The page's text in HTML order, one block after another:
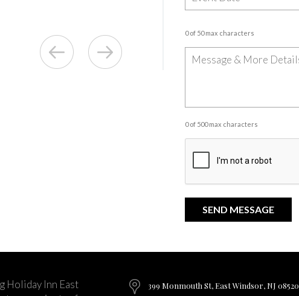
0 of 50 max characters
0 of 500 max characters
Holiday Inn East
399 Monmouth St, East Windsor, NJ 08520